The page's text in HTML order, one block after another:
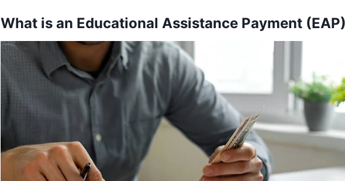
What is an Educational Assistance Payment